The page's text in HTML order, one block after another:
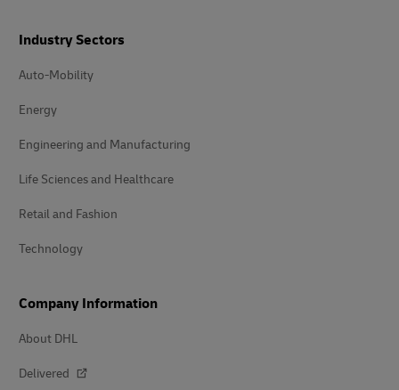
Industry Sectors
Auto-Mobility
Energy
Engineering and Manufacturing
Life Sciences and Healthcare
Retail and Fashion
Technology
Company Information
About DHL
Delivered